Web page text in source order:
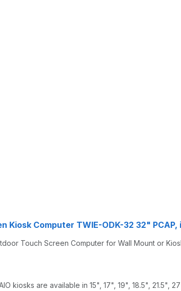
Kiosk Computer TWIE-ODK-32 32" PCAP,
Touch Screen Computer for Wall Mount or
kiosks are available in 15", 17", 19", 18.5",